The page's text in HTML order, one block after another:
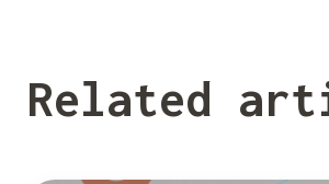
Related